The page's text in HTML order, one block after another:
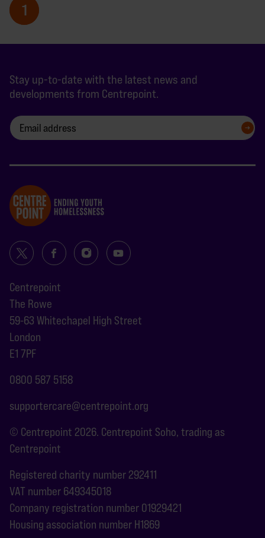
1
Stay up-to-date with the latest news and
developments from Centrepoint.
Centrepoint
The Rowe
59-63 Whitechapel High Street
London
E1 7PF
0800 587 5158
supportercare@centrepoint.org
© Centrepoint 2026. Centrepoint Soho, trading as
Centrepoint
Registered charity number 292411
VAT number 649345018
Company registration number 01929421
Housing association number H1869